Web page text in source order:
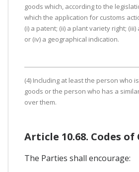
goods which, according to the
which the application for customs
(i) a patent; (ii) a plant variety right;
or (iv) a geographical indication.
(4) Including at least the person who
goods or the person who has a
over them.
Article 10.68. Codes of
The Parties shall encourage: